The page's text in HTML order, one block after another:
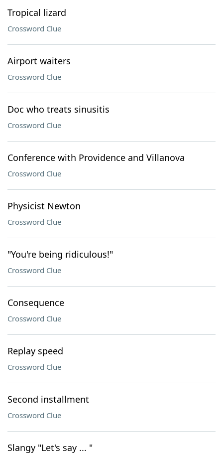
Tropical lizard
Crossword Clue
Airport waiters
Crossword Clue
Doc who treats sinusitis
Crossword Clue
Conference with Providence and Villanova
Crossword Clue
Physicist Newton
Crossword Clue
"You're being ridiculous!"
Crossword Clue
Consequence
Crossword Clue
Replay speed
Crossword Clue
Second installment
Crossword Clue
Slangy "Let's say ... "